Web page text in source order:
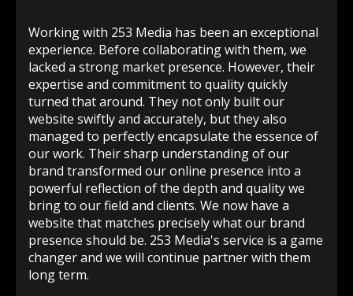
Working with 253 Media has been an exceptional
experience. Before collaborating with them, we
lacked a strong market presence. However, their
expertise and commitment to quality quickly
turned that around. They not only built our
website swiftly and accurately, but they also
managed to perfectly encapsulate the essence of
our work. Their sharp understanding of our
brand transformed our online presence into a
powerful reflection of the depth and quality we
bring to our field and clients. We now have a
website that matches precisely what our brand
presence should be. 253 Media's service is a game
changer and we will continue partner with them
long term.